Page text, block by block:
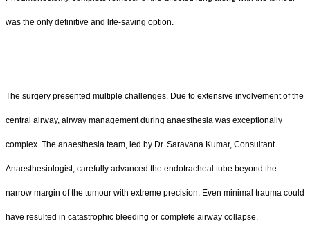
was the only definitive and life-saving option.
The surgery presented multiple challenges. Due to extensive involvement of the
central airway, airway management during anaesthesia was exceptionally
complex. The anaesthesia team, led by Dr. Saravana Kumar, Consultant
Anaesthesiologist, carefully advanced the endotracheal tube beyond the
narrow margin of the tumour with extreme precision. Even minimal trauma could
have resulted in catastrophic bleeding or complete airway collapse.